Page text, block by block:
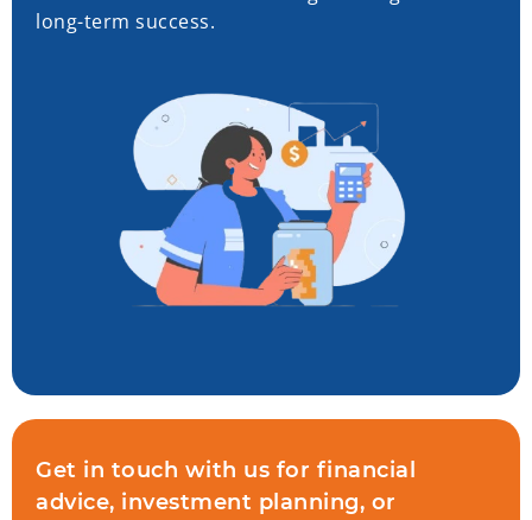
long-term success.
Get in touch with us for financial
advice, investment planning, or